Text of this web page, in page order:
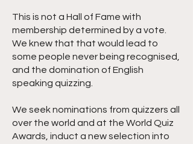
This is not a Hall of Fame with
membership determined by a vote.
We knew that that would lead to
some people never being recognised,
and the domination of English
speaking quizzing.
We seek nominations from quizzers all
over the world and at the World Quiz
Awards, induct a new selection into